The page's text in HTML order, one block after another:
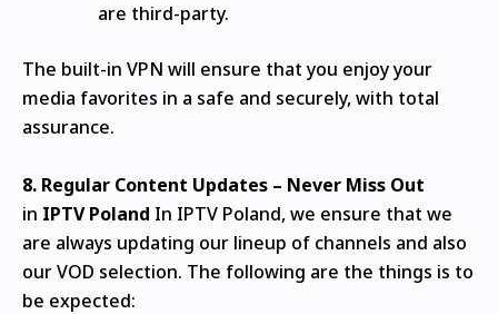
are third-party.
The built-in VPN will ensure that you enjoy your
media favorites in a safe and securely, with total
assurance.
8. Regular Content Updates – Never Miss Out
in IPTV Poland In IPTV Poland, we ensure that we
are always updating our lineup of channels and also
our VOD selection. The following are the things is to
be expected: